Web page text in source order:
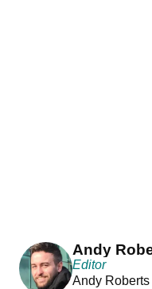
Andy
Editor
Andy